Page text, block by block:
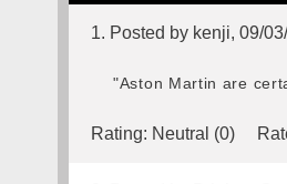
1. Posted by kenji, 09/
"Aston Martin are
Rating: Neutral (0)